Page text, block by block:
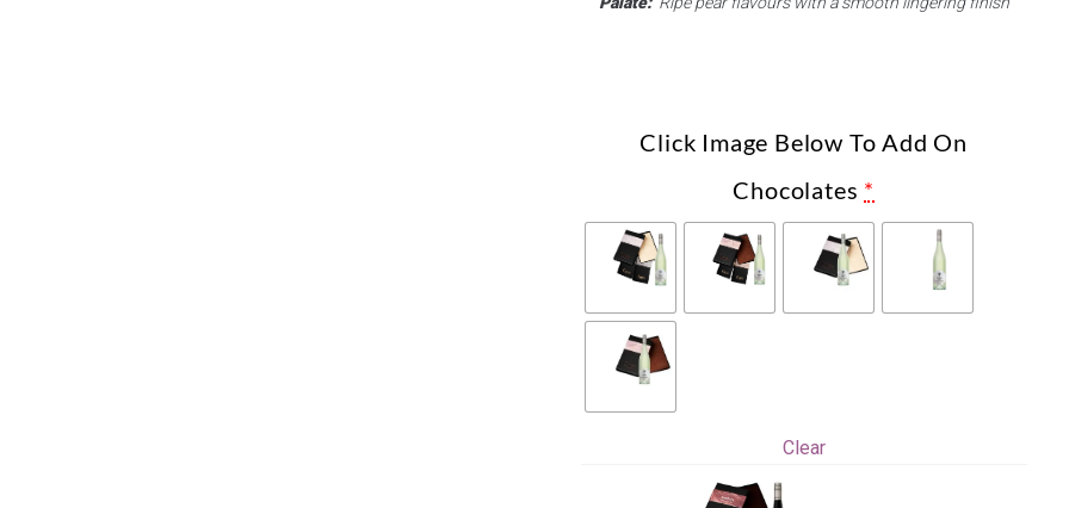
Click Image Below To Add On
Chocolates *
Clear